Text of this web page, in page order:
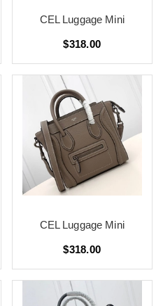
CEL Luggage Mini
$318.00
CEL Luggage Mini
$318.00